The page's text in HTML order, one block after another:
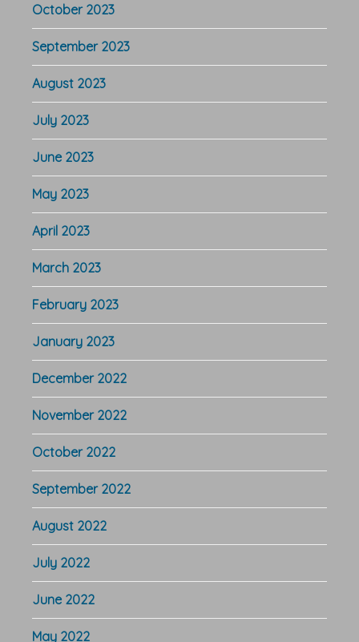
October 2023
September 2023
August 2023
July 2023
June 2023
May 2023
April 2023
March 2023
February 2023
January 2023
December 2022
November 2022
October 2022
September 2022
August 2022
July 2022
June 2022
May 2022